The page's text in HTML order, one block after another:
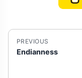
PREVIOUS
Endianness